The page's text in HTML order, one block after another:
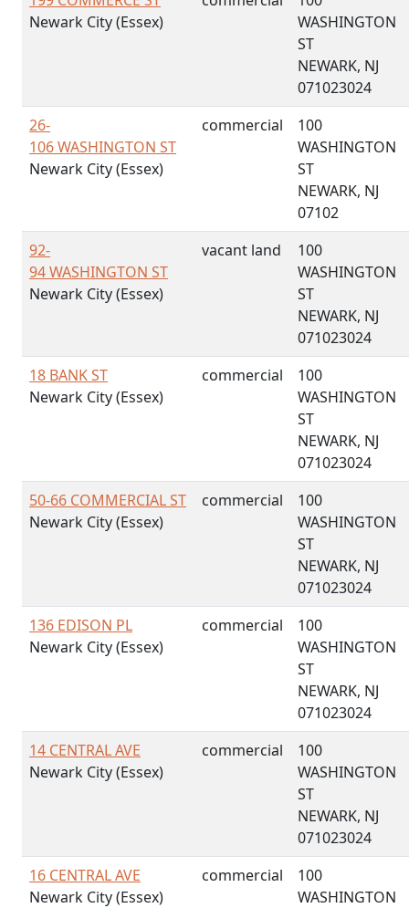
Newark City (Essex)
WASHINGTON
ST
NEWARK, NJ
071023024
26-
106 WASHINGTON ST
Newark City (Essex)
commercial
100
WASHINGTON
ST
NEWARK, NJ
07102
92-
94 WASHINGTON ST
Newark City (Essex)
vacant land
100
WASHINGTON
ST
NEWARK, NJ
071023024
18 BANK ST
Newark City (Essex)
commercial
100
WASHINGTON
ST
NEWARK, NJ
071023024
50-66 COMMERCIAL ST
Newark City (Essex)
commercial
100
WASHINGTON
ST
NEWARK, NJ
071023024
136 EDISON PL
Newark City (Essex)
commercial
100
WASHINGTON
ST
NEWARK, NJ
071023024
14 CENTRAL AVE
Newark City (Essex)
commercial
100
WASHINGTON
ST
NEWARK, NJ
071023024
16 CENTRAL AVE
Newark City (Essex)
commercial
100
WASHINGTON